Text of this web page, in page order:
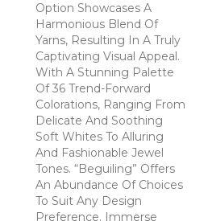
Option Showcases A
Harmonious Blend Of
Yarns, Resulting In A Truly
Captivating Visual Appeal.
With A Stunning Palette
Of 36 Trend-Forward
Colorations, Ranging From
Delicate And Soothing
Soft Whites To Alluring
And Fashionable Jewel
Tones. “Beguiling” Offers
An Abundance Of Choices
To Suit Any Design
Preference. Immerse